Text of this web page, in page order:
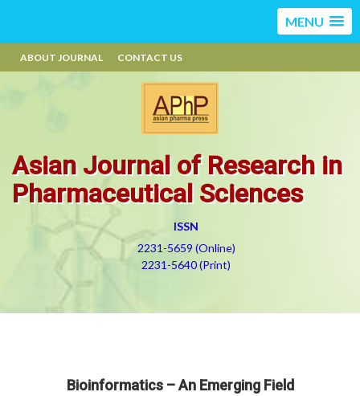
MENU
ABOUT JOURNAL CONTACT US
Asian Journal of Research in
Pharmaceutical Sciences
ISSN
2231-5659 (Online)
2231-5640 (Print)
Bioinformatics – An Emerging Field